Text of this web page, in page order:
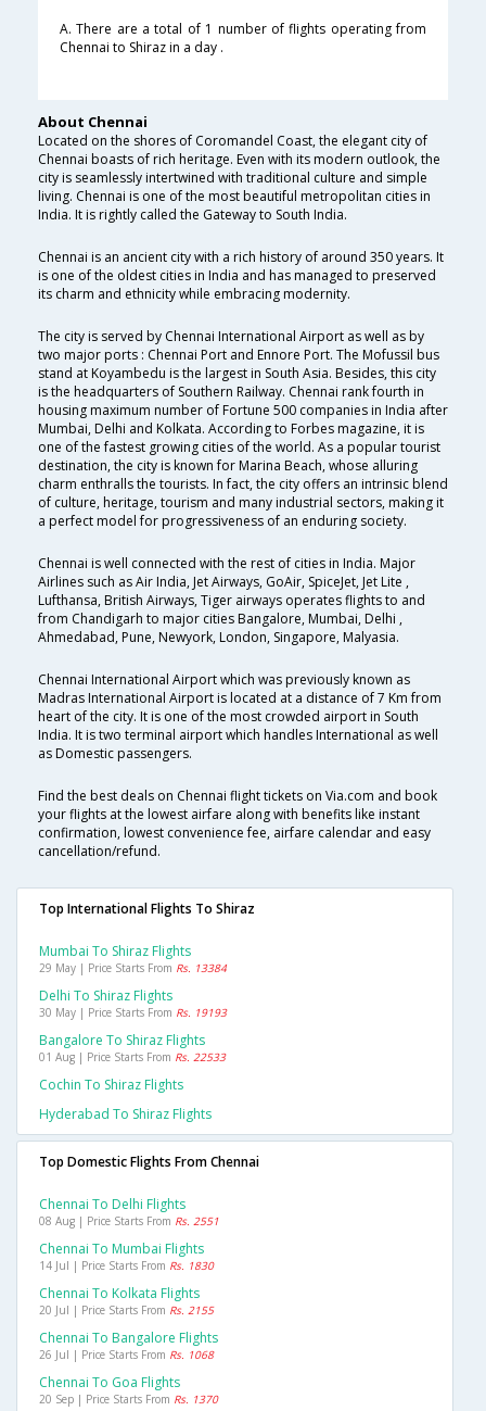
A. There are a total of 1 number of flights operating from
Chennai to Shiraz in a day .
About Chennai
Located on the shores of Coromandel Coast, the elegant city of
Chennai boasts of rich heritage. Even with its modern outlook, the
city is seamlessly intertwined with traditional culture and simple
living. Chennai is one of the most beautiful metropolitan cities in
India. It is rightly called the Gateway to South India.
Chennai is an ancient city with a rich history of around 350 years. It
is one of the oldest cities in India and has managed to preserved
its charm and ethnicity while embracing modernity.
The city is served by Chennai International Airport as well as by
two major ports : Chennai Port and Ennore Port. The Mofussil bus
stand at Koyambedu is the largest in South Asia. Besides, this city
is the headquarters of Southern Railway. Chennai rank fourth in
housing maximum number of Fortune 500 companies in India after
Mumbai, Delhi and Kolkata. According to Forbes magazine, it is
one of the fastest growing cities of the world. As a popular tourist
destination, the city is known for Marina Beach, whose alluring
charm enthralls the tourists. In fact, the city offers an intrinsic blend
of culture, heritage, tourism and many industrial sectors, making it
a perfect model for progressiveness of an enduring society.
Chennai is well connected with the rest of cities in India. Major
Airlines such as Air India, Jet Airways, GoAir, SpiceJet, Jet Lite ,
Lufthansa, British Airways, Tiger airways operates flights to and
from Chandigarh to major cities Bangalore, Mumbai, Delhi ,
Ahmedabad, Pune, Newyork, London, Singapore, Malyasia.
Chennai International Airport which was previously known as
Madras International Airport is located at a distance of 7 Km from
heart of the city. It is one of the most crowded airport in South
India. It is two terminal airport which handles International as well
as Domestic passengers.
Find the best deals on Chennai flight tickets on Via.com and book
your flights at the lowest airfare along with benefits like instant
confirmation, lowest convenience fee, airfare calendar and easy
cancellation/refund.
Top International Flights To Shiraz
Mumbai To Shiraz Flights
29 May | Price Starts From Rs. 13384
Delhi To Shiraz Flights
30 May | Price Starts From Rs. 19193
Bangalore To Shiraz Flights
01 Aug | Price Starts From Rs. 22533
Cochin To Shiraz Flights
Hyderabad To Shiraz Flights
Top Domestic Flights From Chennai
Chennai To Delhi Flights
08 Aug | Price Starts From Rs. 2551
Chennai To Mumbai Flights
14 Jul | Price Starts From Rs. 1830
Chennai To Kolkata Flights
20 Jul | Price Starts From Rs. 2155
Chennai To Bangalore Flights
26 Jul | Price Starts From Rs. 1068
Chennai To Goa Flights
20 Sep | Price Starts From Rs. 1370